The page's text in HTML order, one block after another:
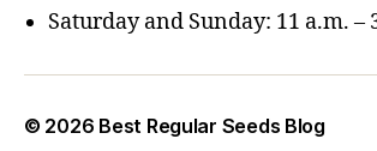
Saturday and Sunday: 11 a.m. –
© 2026 Best Regular Seeds Blog